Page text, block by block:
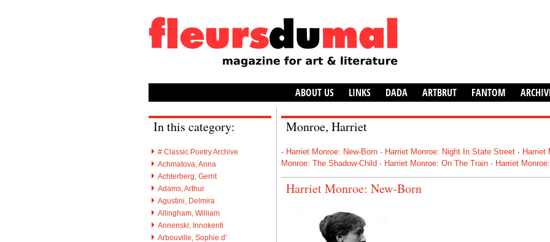
ABOUT US LINKS DADA ARTBRUT FANTOM
In this category:
# Classic Poetry Archive
Achmatova, Anna
Achterberg, Gerrit
Adams, Arthur
Agustini, Delmira
Allingham, William
Annenski, Innokenti
Arbouville, Sophie d'
Monroe, Harriet
· Harriet Monroe: New-Born · Harriet Monroe: Night In State Street · Harriet
Monroe: The Shadow-Child · Harriet Monroe: On The Train · Harriet
Harriet Monroe: New-Born